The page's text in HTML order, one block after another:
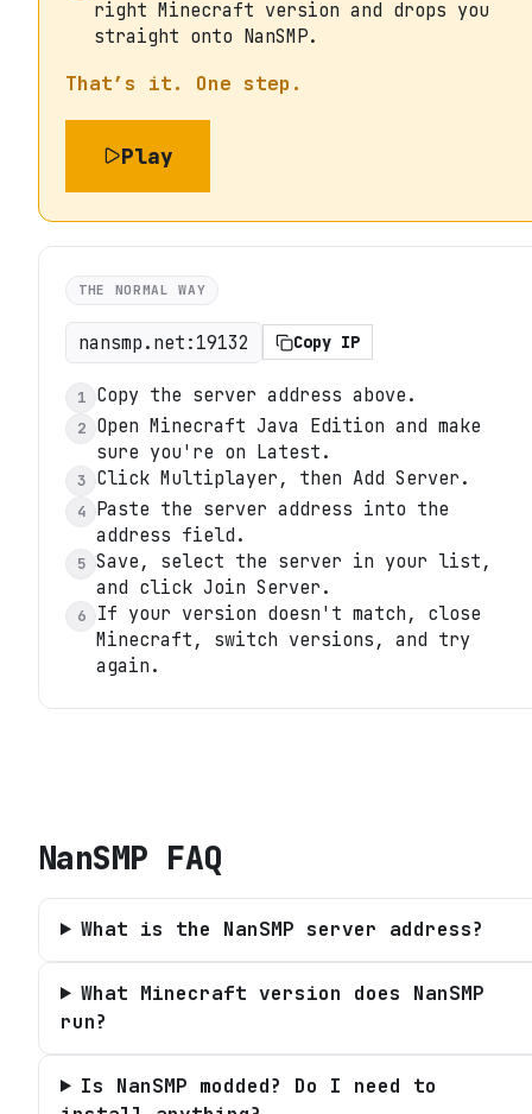
right Minecraft version and drops you
straight onto NanSMP.
That’s it. One step.
Play
THE NORMAL WAY
nansmp.net:19132 Copy IP
1 Copy the server address above.
2
Open Minecraft Java Edition and make
sure you're on Latest.
3 Click Multiplayer, then Add Server.
4
Paste the server address into the
address field.
5 Save, select the server in your list,
and click Join Server.
6
If your version doesn't match, close
Minecraft, switch versions, and try
again.
NanSMP FAQ
What is the NanSMP server address?
What Minecraft version does NanSMP
run?
Is NanSMP modded? Do I need to